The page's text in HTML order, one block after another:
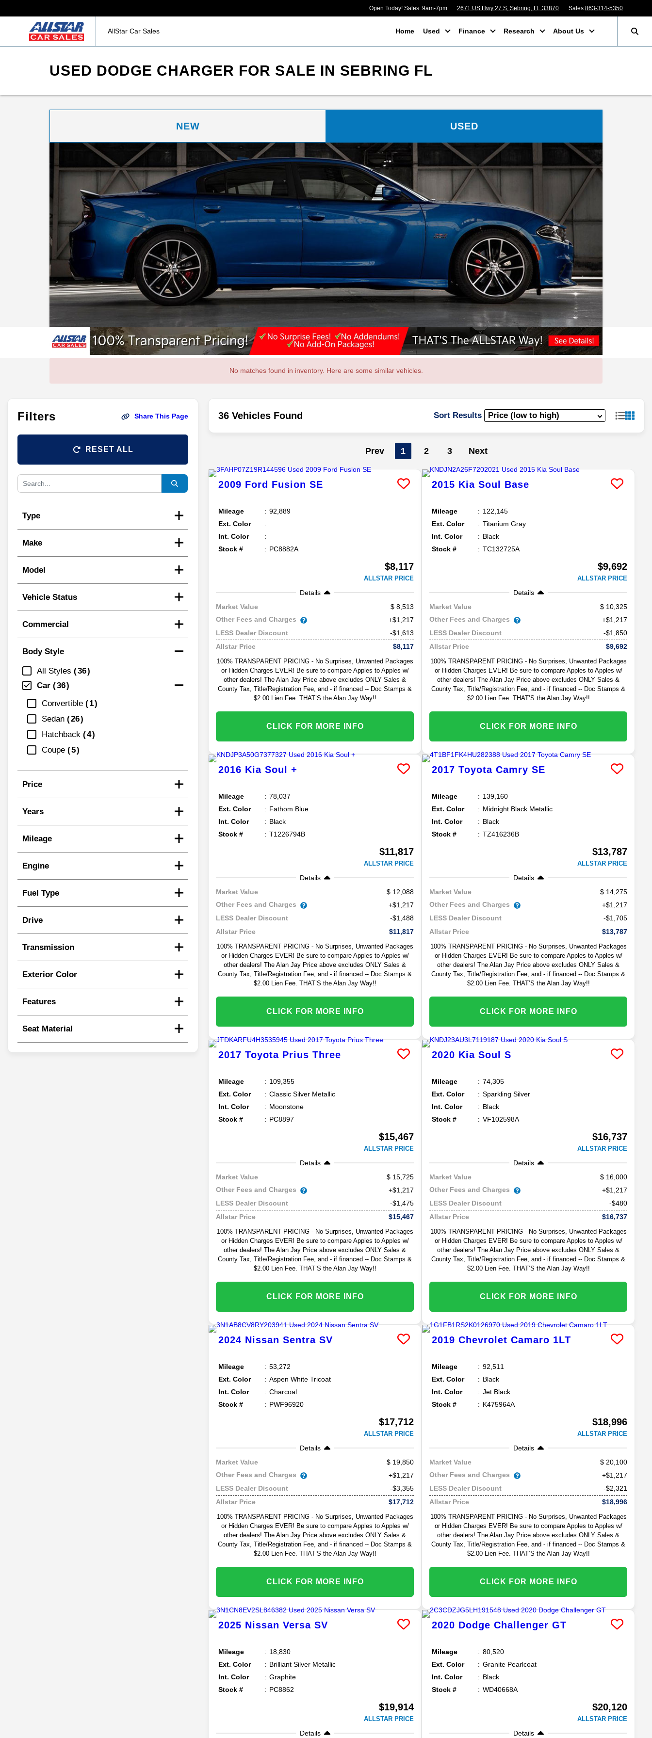
Open Today! Sales: 9am-7pm 2671 US Hwy 27 S, Sebring, FL 33870 Sales 863-314-5350
AllStar Car Sales Home Used Finance Research About Us
USED DODGE CHARGER FOR SALE IN SEBRING FL
NEW USED
No matches found in inventory. Here are some similar vehicles.
Filters Share This Page
RESET ALL
Type
Make
Model
Vehicle Status
Commercial
Body Style
All Styles
36
Car
36
Convertible
1
Sedan
26
Hatchback
4
Coupe
5
Price
Years
Mileage
Engine
Fuel Type
Drive
Transmission
Exterior Color
Features
Seat Material
36 Vehicles Found Sort Results
Prev 1 2 3 Next
2009 Ford Fusion SE
Mileage
92,889
Ext. Color
Int. Color
Stock #
PC8882A
$8,117
ALLSTAR PRICE
Details
Market Value
8,513
Other Fees and Charges
+$1,217
LESS Dealer Discount
-$1,613
Allstar Price
$8,117
100% TRANSPARENT PRICING - No Surprises, Unwanted Packages
or Hidden Charges EVER! Be sure to compare Apples to Apples w/
other dealers! The Alan Jay Price above excludes ONLY Sales &
County Tax, Title/Registration Fee, and - if financed -- Doc Stamps &
$2.00 Lien Fee. THAT’S the Alan Jay Way!!
CLICK FOR MORE INFO
2015 Kia Soul Base
Mileage
122,145
Ext. Color
Titanium Gray
Int. Color
Black
Stock #
TC132725A
$9,692
ALLSTAR PRICE
Details
Market Value
10,325
Other Fees and Charges
+$1,217
LESS Dealer Discount
-$1,850
Allstar Price
$9,692
100% TRANSPARENT PRICING - No Surprises, Unwanted Packages
or Hidden Charges EVER! Be sure to compare Apples to Apples w/
other dealers! The Alan Jay Price above excludes ONLY Sales &
County Tax, Title/Registration Fee, and - if financed -- Doc Stamps &
$2.00 Lien Fee. THAT’S the Alan Jay Way!!
CLICK FOR MORE INFO
2016 Kia Soul +
Mileage
78,037
Ext. Color
Fathom Blue
Int. Color
Black
Stock #
T1226794B
$11,817
ALLSTAR PRICE
Details
Market Value
12,088
Other Fees and Charges
+$1,217
LESS Dealer Discount
-$1,488
Allstar Price
$11,817
100% TRANSPARENT PRICING - No Surprises, Unwanted Packages
or Hidden Charges EVER! Be sure to compare Apples to Apples w/
other dealers! The Alan Jay Price above excludes ONLY Sales &
County Tax, Title/Registration Fee, and - if financed -- Doc Stamps &
$2.00 Lien Fee. THAT’S the Alan Jay Way!!
CLICK FOR MORE INFO
2017 Toyota Camry SE
Mileage
139,160
Ext. Color
Midnight Black Metallic
Int. Color
Black
Stock #
TZ416236B
$13,787
ALLSTAR PRICE
Details
Market Value
14,275
Other Fees and Charges
+$1,217
LESS Dealer Discount
-$1,705
Allstar Price
$13,787
100% TRANSPARENT PRICING - No Surprises, Unwanted Packages
or Hidden Charges EVER! Be sure to compare Apples to Apples w/
other dealers! The Alan Jay Price above excludes ONLY Sales &
County Tax, Title/Registration Fee, and - if financed -- Doc Stamps &
$2.00 Lien Fee. THAT’S the Alan Jay Way!!
CLICK FOR MORE INFO
2017 Toyota Prius Three
Mileage
109,355
Ext. Color
Classic Silver Metallic
Int. Color
Moonstone
Stock #
PC8897
$15,467
ALLSTAR PRICE
Details
Market Value
15,725
Other Fees and Charges
+$1,217
LESS Dealer Discount
-$1,475
Allstar Price
$15,467
100% TRANSPARENT PRICING - No Surprises, Unwanted Packages
or Hidden Charges EVER! Be sure to compare Apples to Apples w/
other dealers! The Alan Jay Price above excludes ONLY Sales &
County Tax, Title/Registration Fee, and - if financed -- Doc Stamps &
$2.00 Lien Fee. THAT’S the Alan Jay Way!!
CLICK FOR MORE INFO
2020 Kia Soul S
Mileage
74,305
Ext. Color
Sparkling Silver
Int. Color
Black
Stock #
VF102598A
$16,737
ALLSTAR PRICE
Details
Market Value
16,000
Other Fees and Charges
+$1,217
LESS Dealer Discount
-$480
Allstar Price
$16,737
100% TRANSPARENT PRICING - No Surprises, Unwanted Packages
or Hidden Charges EVER! Be sure to compare Apples to Apples w/
other dealers! The Alan Jay Price above excludes ONLY Sales &
County Tax, Title/Registration Fee, and - if financed -- Doc Stamps &
$2.00 Lien Fee. THAT’S the Alan Jay Way!!
CLICK FOR MORE INFO
2024 Nissan Sentra SV
Mileage
53,272
Ext. Color
Aspen White Tricoat
Int. Color
Charcoal
Stock #
PWF96920
$17,712
ALLSTAR PRICE
Details
Market Value
19,850
Other Fees and Charges
+$1,217
LESS Dealer Discount
-$3,355
Allstar Price
$17,712
100% TRANSPARENT PRICING - No Surprises, Unwanted Packages
or Hidden Charges EVER! Be sure to compare Apples to Apples w/
other dealers! The Alan Jay Price above excludes ONLY Sales &
County Tax, Title/Registration Fee, and - if financed -- Doc Stamps &
$2.00 Lien Fee. THAT’S the Alan Jay Way!!
CLICK FOR MORE INFO
2019 Chevrolet Camaro 1LT
Mileage
92,511
Ext. Color
Black
Int. Color
Jet Black
Stock #
K475964A
$18,996
ALLSTAR PRICE
Details
Market Value
20,100
Other Fees and Charges
+$1,217
LESS Dealer Discount
-$2,321
Allstar Price
$18,996
100% TRANSPARENT PRICING - No Surprises, Unwanted Packages
or Hidden Charges EVER! Be sure to compare Apples to Apples w/
other dealers! The Alan Jay Price above excludes ONLY Sales &
County Tax, Title/Registration Fee, and - if financed -- Doc Stamps &
$2.00 Lien Fee. THAT’S the Alan Jay Way!!
CLICK FOR MORE INFO
2025 Nissan Versa SV
Mileage
18,830
Ext. Color
Brilliant Silver Metallic
Int. Color
Graphite
Stock #
PC8862
$19,914
ALLSTAR PRICE
Details
2020 Dodge Challenger GT
Mileage
80,520
Ext. Color
Granite Pearlcoat
Int. Color
Black
Stock #
WD40668A
$20,120
ALLSTAR PRICE
Details